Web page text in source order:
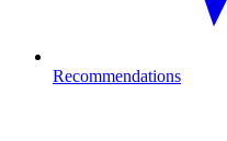
Recommendations